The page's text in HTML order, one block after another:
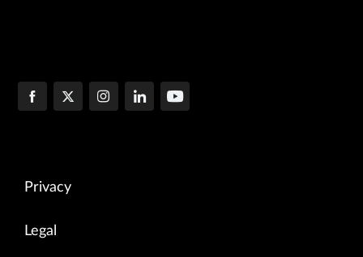
Privacy
Legal